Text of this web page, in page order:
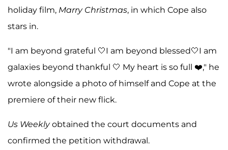
holiday film, Marry Christmas, in which Cope also
stars in.
"I am beyond grateful 🤍I am beyond blessed🤍I am
galaxies beyond thankful 🤍 My heart is so full ❤️," he
wrote alongside a photo of himself and Cope at the
premiere of their new flick.
Us Weeklyobtained the court documents and
confirmed the petition withdrawal.